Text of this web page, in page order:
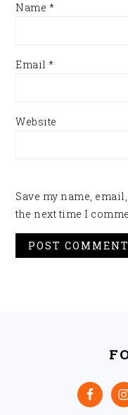
Name *
Email*
Website
Save my name,
the next time I